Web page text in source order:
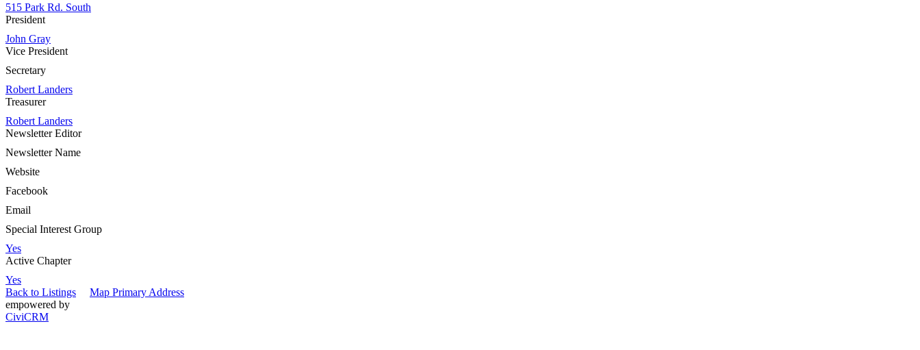
515 Park Rd. South
President
John Gray
Vice President
Secretary
Robert Landers
Treasurer
Robert Landers
Newsletter Editor
Newsletter Name
Website
Facebook
Email
Special Interest Group
Yes
Active Chapter
Yes
Back to Listings
Map Primary Address
empowered by
CiviCRM